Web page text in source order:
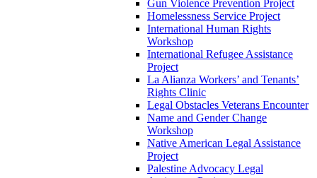
Gun Violence Prevention Project
Homelessness Service Project
International Human Rights
Workshop
International Refugee Assistance
Project
La Alianza Workers’ and Tenants’
Rights Clinic
Legal Obstacles Veterans Encounter
Name and Gender Change
Workshop
Native American Legal Assistance
Project
Palestine Advocacy Legal